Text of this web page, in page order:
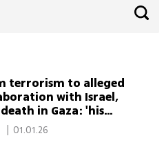
terrorism to alleged
with Israel,
in Gaza: 'his
refused to accept his
01.01.26